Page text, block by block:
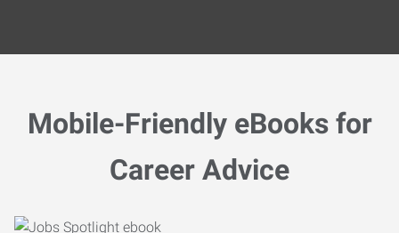
Mobile-Friendly eBooks for
Career Advice